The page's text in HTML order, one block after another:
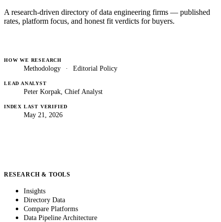
A research-driven directory of data engineering firms — published
rates, platform focus, and honest fit verdicts for buyers.
HOW WE RESEARCH
Methodology · Editorial Policy
LEAD ANALYST
Peter Korpak, Chief Analyst
INDEX LAST VERIFIED
May 21, 2026
RESEARCH & TOOLS
Insights
Directory Data
Compare Platforms
Data Pipeline Architecture